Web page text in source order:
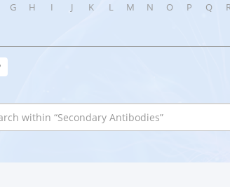
G H I J K L M N O P Q